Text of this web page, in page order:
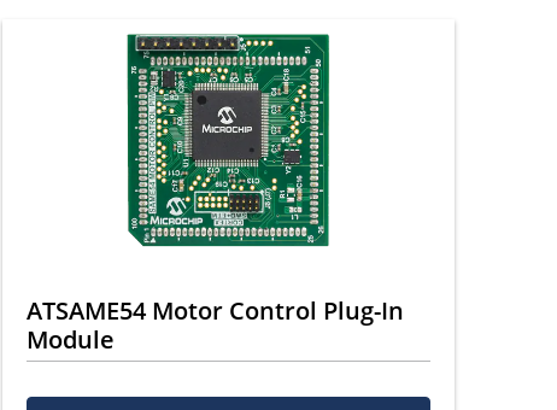
ATSAME54 Motor Control Plug-In
Module